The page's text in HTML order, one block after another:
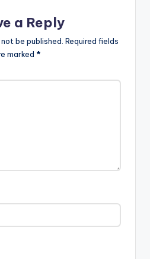
a Reply
be published. Required fields
marked *